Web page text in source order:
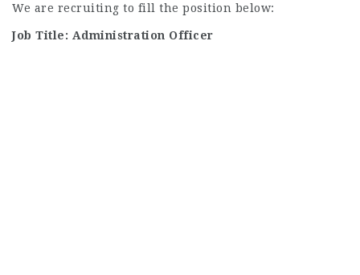
We are recruiting to fill the position below:
Job Title: Administration Officer